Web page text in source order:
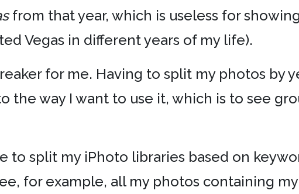
from that year, which is useless for
Vegas in different years of my life).
for me. Having to split my photos by
the way I want to use it, which is to see
to split my iPhoto libraries based on
for example, all my photos containing